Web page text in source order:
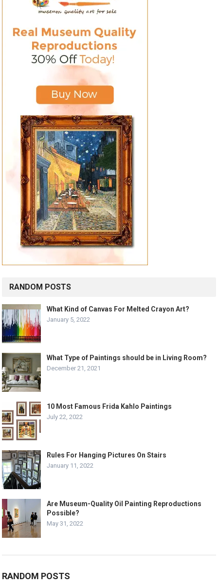
RANDOM POSTS
What Kind of Canvas For Melted Crayon Art?
January 5, 2022
What Type of Paintings should be in Living Room?
December 21, 2021
10 Most Famous Frida Kahlo Paintings
July 22, 2022
Rules For Hanging Pictures On Stairs
January 11, 2022
Are Museum-Quality Oil Painting Reproductions
Possible?
May 31, 2022
RANDOM POSTS